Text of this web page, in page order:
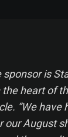
sponsor is
the heart of
“We have
our August